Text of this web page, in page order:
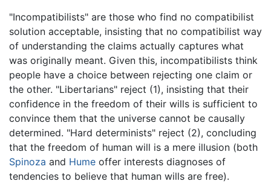
"Incompatibilists" are those who find no compatibilist
solution acceptable, insisting that no compatibilist way
of understanding the claims actually captures what
was originally meant. Given this, incompatibilists think
people have a choice between rejecting one claim or
the other. "Libertarians" reject (1), insisting that their
confidence in the freedom of their wills is sufficient to
convince them that the universe cannot be causally
determined. "Hard determinists" reject (2), concluding
that the freedom of human will is a mere illusion (both
Spinoza and Hume offer interests diagnoses of
tendencies to believe that human wills are free).